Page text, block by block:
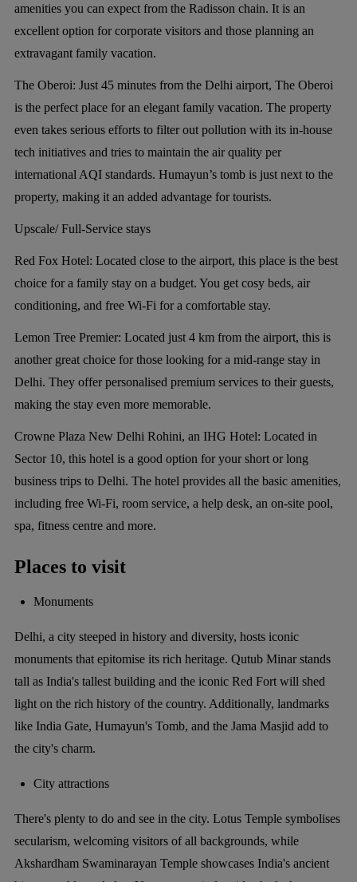
amenities you can expect from the Radisson chain. It is an
excellent option for corporate visitors and those planning an
extravagant family vacation.
The Oberoi: Just 45 minutes from the Delhi airport, The Oberoi
is the perfect place for an elegant family vacation. The property
even takes serious efforts to filter out pollution with its in-house
tech initiatives and tries to maintain the air quality per
international AQI standards. Humayun’s tomb is just next to the
property, making it an added advantage for tourists.
Upscale/ Full-Service stays
Red Fox Hotel: Located close to the airport, this place is the best
choice for a family stay on a budget. You get cosy beds, air
conditioning, and free Wi-Fi for a comfortable stay.
Lemon Tree Premier: Located just 4 km from the airport, this is
another great choice for those looking for a mid-range stay in
Delhi. They offer personalised premium services to their guests,
making the stay even more memorable.
Crowne Plaza New Delhi Rohini, an IHG Hotel: Located in
Sector 10, this hotel is a good option for your short or long
business trips to Delhi. The hotel provides all the basic amenities,
including free Wi-Fi, room service, a help desk, an on-site pool,
spa, fitness centre and more.
Places to visit
Monuments
Delhi, a city steeped in history and diversity, hosts iconic
monuments that epitomise its rich heritage. Qutub Minar stands
tall as India's tallest building and the iconic Red Fort will shed
light on the rich history of the country. Additionally, landmarks
like India Gate, Humayun's Tomb, and the Jama Masjid add to
the city's charm.
City attractions
There's plenty to do and see in the city. Lotus Temple symbolises
secularism, welcoming visitors of all backgrounds, while
Akshardham Swaminarayan Temple showcases India's ancient